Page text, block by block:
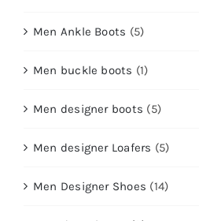
Men Ankle Boots (5)
Men buckle boots (1)
Men designer boots (5)
Men designer Loafers (5)
Men Designer Shoes (14)